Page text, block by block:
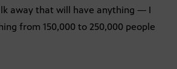
away that will have anything — I
from 150,000 to 250,000 people